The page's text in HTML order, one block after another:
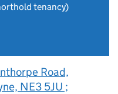
tenancy)
Road,
NE3 5JU ;